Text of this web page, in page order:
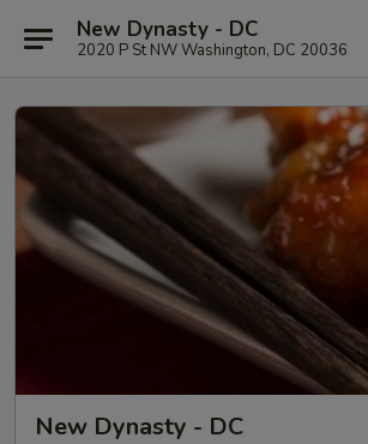
New Dynasty - DC
2020 P St NW Washington, DC 20036
New Dynasty - DC